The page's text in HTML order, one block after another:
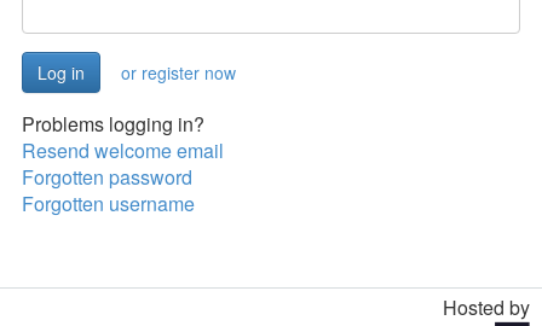
or register now
Problems logging in?
Resend welcome email
Forgotten password
Forgotten username
Hosted by